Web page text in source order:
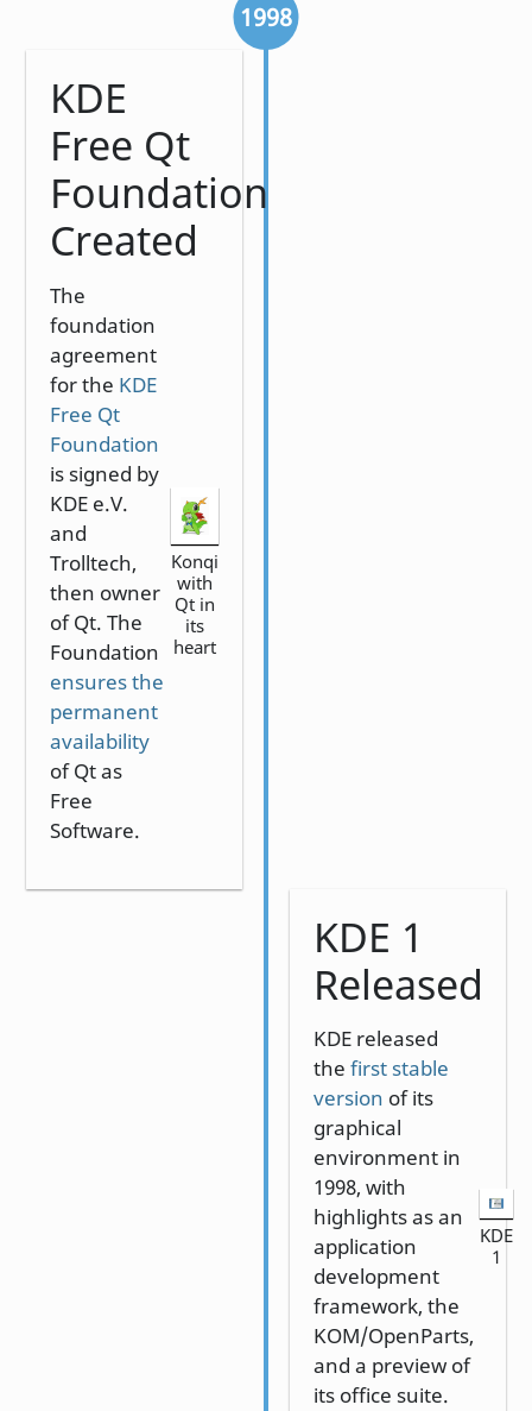
1998
KDE
Free Qt
Foundation
Created
The
foundation
agreement
for the KDE
Free Qt
Foundation
is signed by
KDE e.V.
and
Trolltech,
then owner
of Qt. The
Foundation
ensures the
permanent
availability
of Qt as
Free
Software.
Konqi
with
Qt in
its
heart
KDE 1
Released
KDE released
thefirst stable
version of its
graphical
environment in
1998, with
highlights as an
application
development
framework, the
KOM/OpenParts,
and a preview of
its office suite.
KDE
1